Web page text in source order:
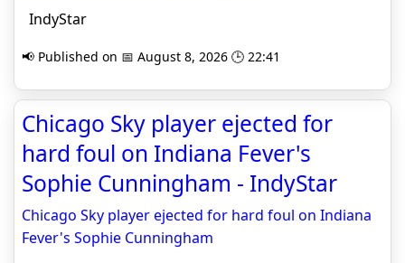
IndyStar
📢 Published on 📅 August 8, 2026 🕒 22:41
Chicago Sky player ejected for
hard foul on Indiana Fever's
Sophie Cunningham - IndyStar
Chicago Sky player ejected for hard foul on Indiana
Fever's Sophie Cunningham